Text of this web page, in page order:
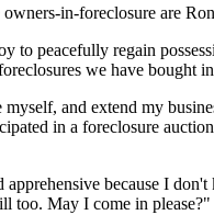
in-foreclosure are
to peacefully regain
we have bought
and extend my
in a foreclosure
because I
too. May I come in please?"